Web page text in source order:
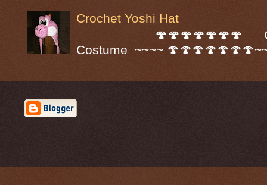
Crochet Yoshi Hat
🍄🍄🍄🍄🍄🍄🍄
Costume ~~~~